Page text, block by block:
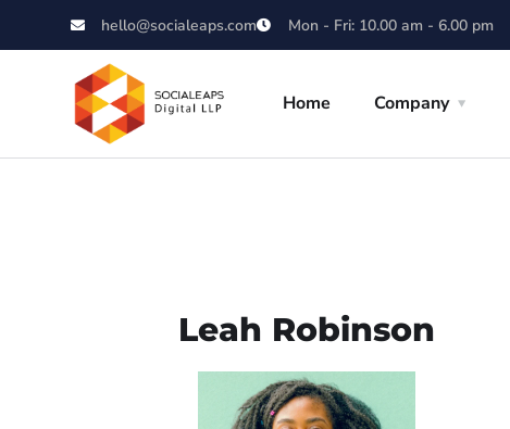
hello@socialeaps.com Mon - Fri: 10.00 am - 6.00 pm
Home Company
Leah Robinson